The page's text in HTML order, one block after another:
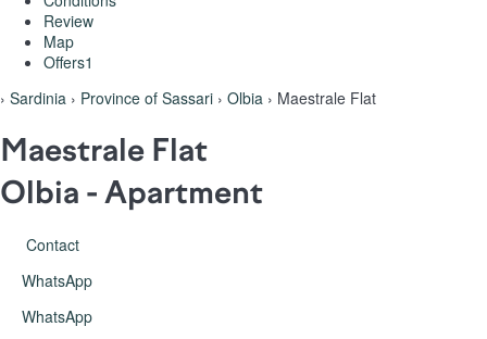
Review
Map
Offers1
› Sardinia › Province of Sassari › Olbia › Maestrale Flat
Maestrale Flat
Olbia - Apartment
Contact
WhatsApp
WhatsApp